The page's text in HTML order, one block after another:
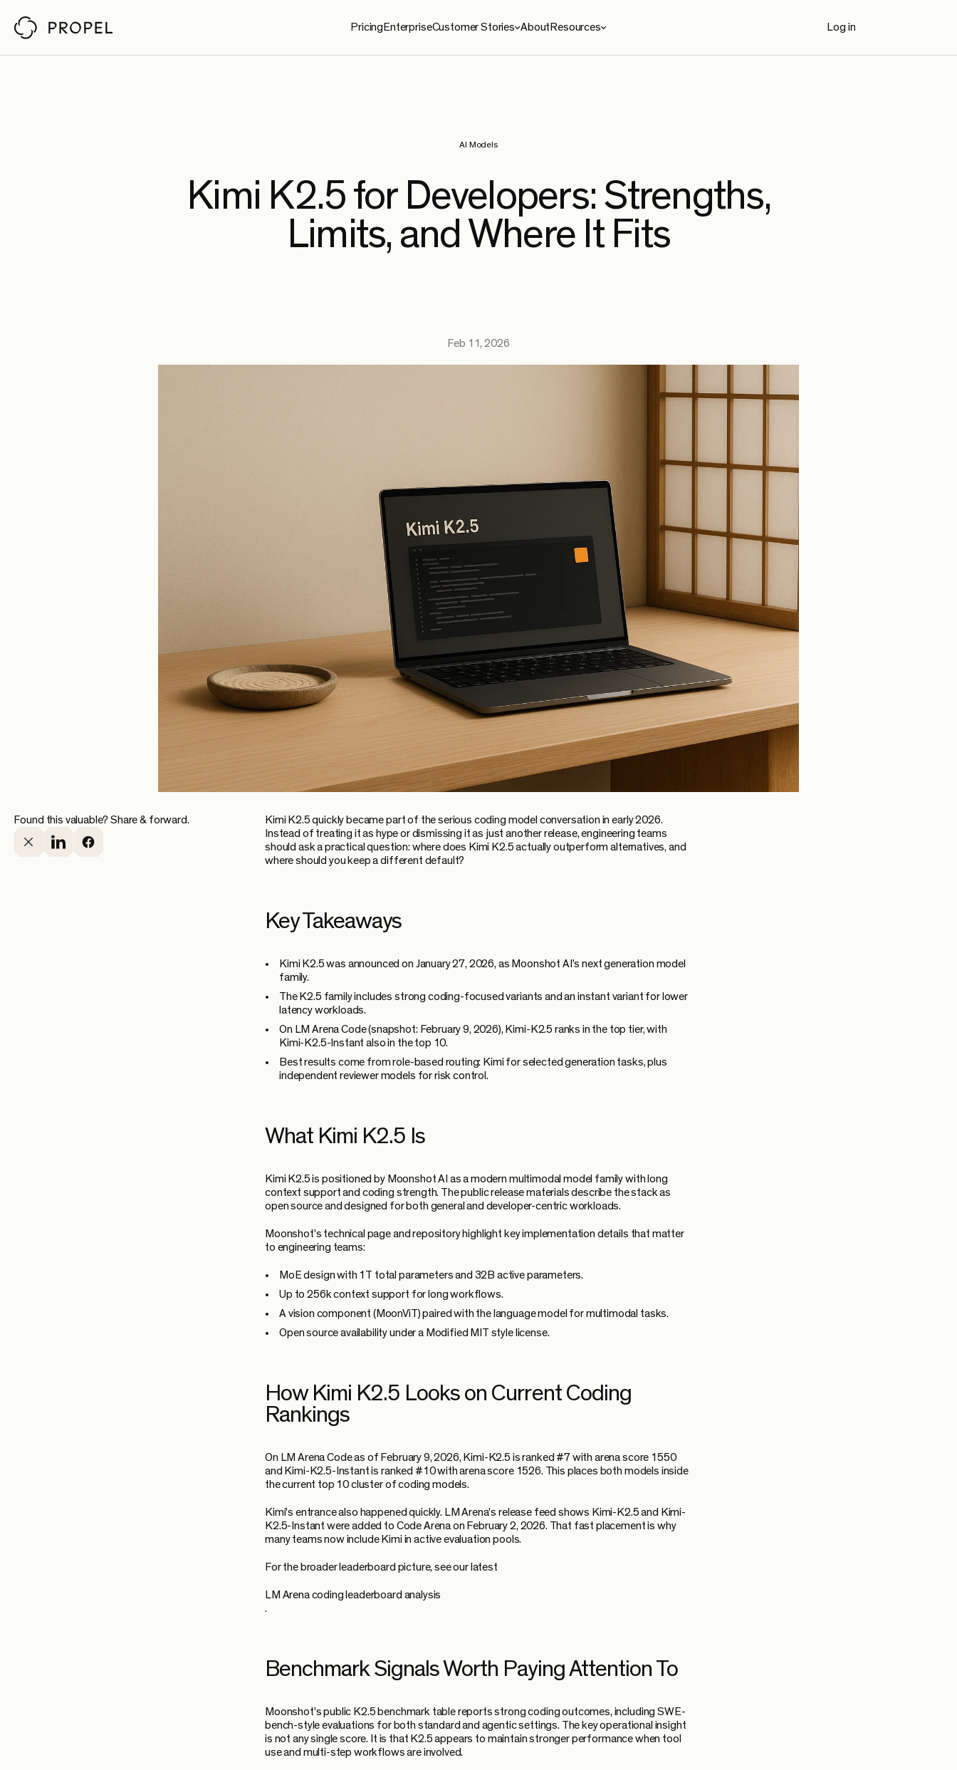
Pricing EnterpriseCustomer Stories About Resources Log in
AnySoft
AI Models
Kimi K2.5 for Developers: Strengths,
Limits, and Where It Fits
Feb 11, 2026
Found this valuable? Share & forward.
Kimi K2.5 quickly became part of the serious coding model conversation in early 2026.
Instead of treating it as hype or dismissing it as just another release, engineering teams
should ask a practical question: where does Kimi K2.5 actually outperform alternatives, and
where should you keep a different default?
Key Takeaways
Kimi K2.5 was announced on January 27, 2026, as Moonshot AI's next generation model
family.
The K2.5 family includes strong coding-focused variants and an instant variant for lower
latency workloads.
On LM Arena Code (snapshot: February 9, 2026), Kimi-K2.5 ranks in the top tier, with
Kimi-K2.5-Instant also in the top 10.
Best results come from role-based routing: Kimi for selected generation tasks, plus
independent reviewer models for risk control.
What Kimi K2.5 Is
Kimi K2.5 is positioned by Moonshot AI as a modern multimodal model family with long
context support and coding strength. The public release materials describe the stack as
open source and designed for both general and developer-centric workloads.
Moonshot's technical page and repository highlight key implementation details that matter
to engineering teams:
MoE design with 1T total parameters and 32B active parameters.
Up to 256k context support for long workflows.
A vision component (MoonViT) paired with the language model for multimodal tasks.
Open source availability under a Modified MIT style license.
How Kimi K2.5 Looks on Current Coding
Rankings
On LM Arena Code as of February 9, 2026, Kimi-K2.5 is ranked #7 with arena score 1550
and Kimi-K2.5-Instant is ranked #10 with arena score 1526. This places both models inside
the current top 10 cluster of coding models.
Kimi's entrance also happened quickly. LM Arena's release feed shows Kimi-K2.5 and Kimi-
K2.5-Instant were added to Code Arena on February 2, 2026. That fast placement is why
many teams now include Kimi in active evaluation pools.
For the broader leaderboard picture, see our latest
LM Arena coding leaderboard analysis
.
Benchmark Signals Worth Paying Attention To
Moonshot's public K2.5 benchmark table reports strong coding outcomes, including SWE-
bench-style evaluations for both standard and agentic settings. The key operational insight
is not any single score. It is that K2.5 appears to maintain stronger performance when tool
use and multi-step workflows are involved.